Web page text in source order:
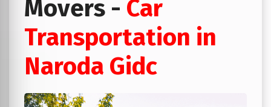
Movers - Car
Transportation in
Naroda Gidc